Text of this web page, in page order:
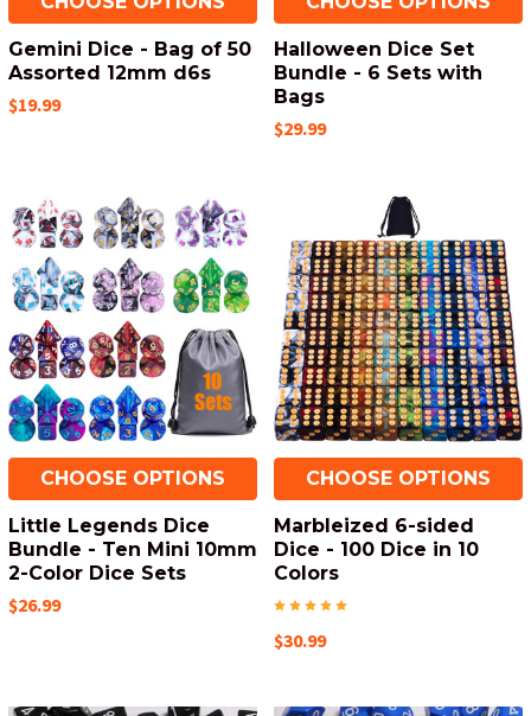
Gemini Dice - Bag of 50
Assorted 12mm d6s
$19.99
Halloween Dice Set
Bundle - 6 Sets with
Bags
$29.99
CHOOSE OPTIONS
Little Legends Dice
Bundle - Ten Mini 10mm
2-Color Dice Sets
$26.99
CHOOSE OPTIONS
Marbleized 6-sided
Dice - 100 Dice in 10
Colors
$30.99